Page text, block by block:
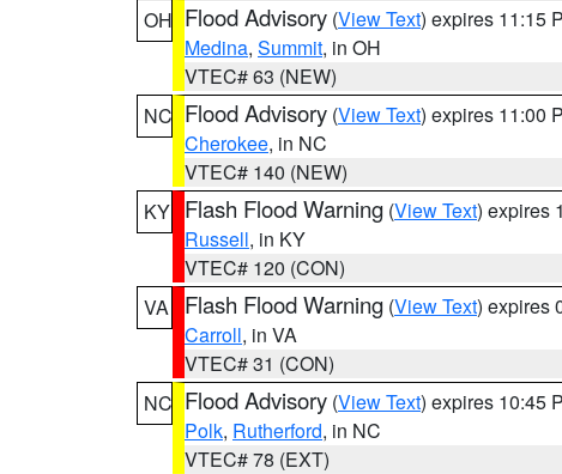
OH Flood Advisory (View Text) expires 11:15
Medina, Summit, in OH
VTEC# 63 (NEW)
NC Flood Advisory (View Text) expires 11:00
Cherokee, in NC
VTEC# 140 (NEW)
KY Flash Flood Warning (View Text) expires
Russell, in KY
VTEC# 120 (CON)
VA
Flash Flood Warning (View Text) expires
Carroll, in VA
VTEC# 31 (CON)
NC Flood Advisory (View Text) expires 10:45
Polk, Rutherford, in NC
VTEC# 78 (EXT)